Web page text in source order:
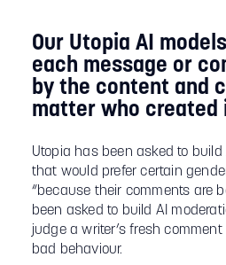
Our Utopia AI
each message or
by the content and
matter who created
Utopia has been asked to
that would prefer certain
“because their comments are
been asked to build AI
judge a writer’s fresh
bad behaviour.